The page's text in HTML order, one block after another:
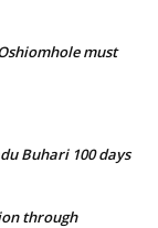
must
Buhari 100 days
through